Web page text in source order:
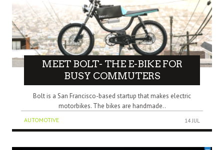
MEET BOLT- THE E-BIKE FOR
BUSY COMMUTERS
Bolt is a San Francisco-based startup that makes electric
motorbikes. The bikes are handmade..
AUTOMOTIVE 14 JUL